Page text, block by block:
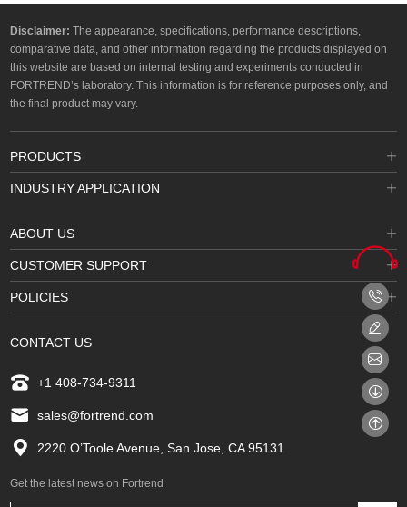
Disclaimer: The appearance, specifications, performance descriptions,
comparative data, and other information regarding the products displayed on
this website are based on internal testing and experiments conducted in
FORTREND’s laboratory. This information is for reference purposes only, and
the final product may vary.
PRODUCTS
INDUSTRY APPLICATION
ABOUT US
CUSTOMER SUPPORT
POLICIES
CONTACT US
+1 408-734-9311
sales@fortrend.com
2220 O’Toole Avenue, San Jose, CA 95131
Get the latest news on Fortrend